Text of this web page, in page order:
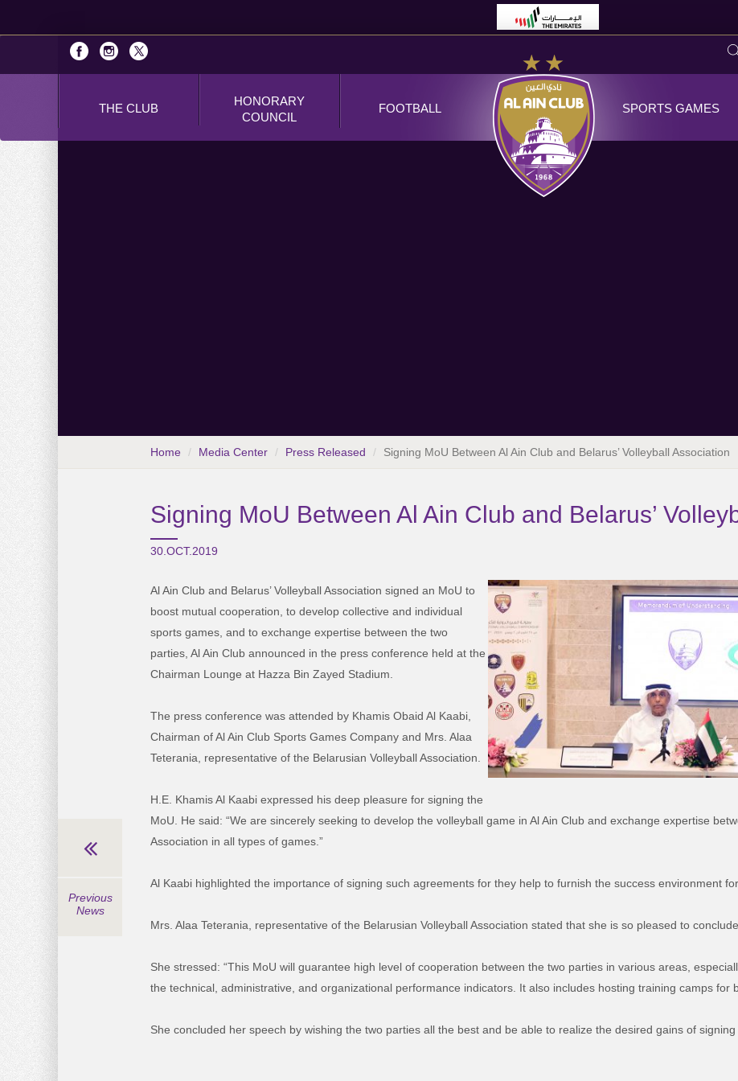
THE CLUB
HONORARY
COUNCIL
FOOTBALL SPORTS GAMES
Home Media Center Press Released Signing MoU Between Al Ain Club and Belarus’ Volleyball Association
Signing MoU Between Al Ain Club and Belarus’
30.OCT.2019
Al Ain Club and Belarus’ Volleyball Association signed an MoU to
boost mutual cooperation, to develop collective and individual
sports games, and to exchange expertise between the two
parties, Al Ain Club announced in the press conference held at the
Chairman Lounge at Hazza Bin Zayed Stadium.
The press conference was attended by Khamis Obaid Al Kaabi,
Chairman of Al Ain Club Sports Games Company and Mrs. Alaa
Teterania, representative of the Belarusian Volleyball Association.
H.E. Khamis Al Kaabi expressed his deep pleasure for signing the
MoU. He said: “We are sincerely seeking to develop the volleyball game in Al Ain Club and exchange expertise
Association in all types of games.”
Al Kaabi highlighted the importance of signing such agreements for they help to furnish the success environment
Mrs. Alaa Teterania, representative of the Belarusian Volleyball Association stated that she is so pleased to
She stressed: “This MoU will guarantee high level of cooperation between the two parties in various areas,
the technical, administrative, and organizational performance indicators. It also includes hosting training camps for
She concluded her speech by wishing the two parties all the best and be able to realize the desired gains of signing
Previous
News